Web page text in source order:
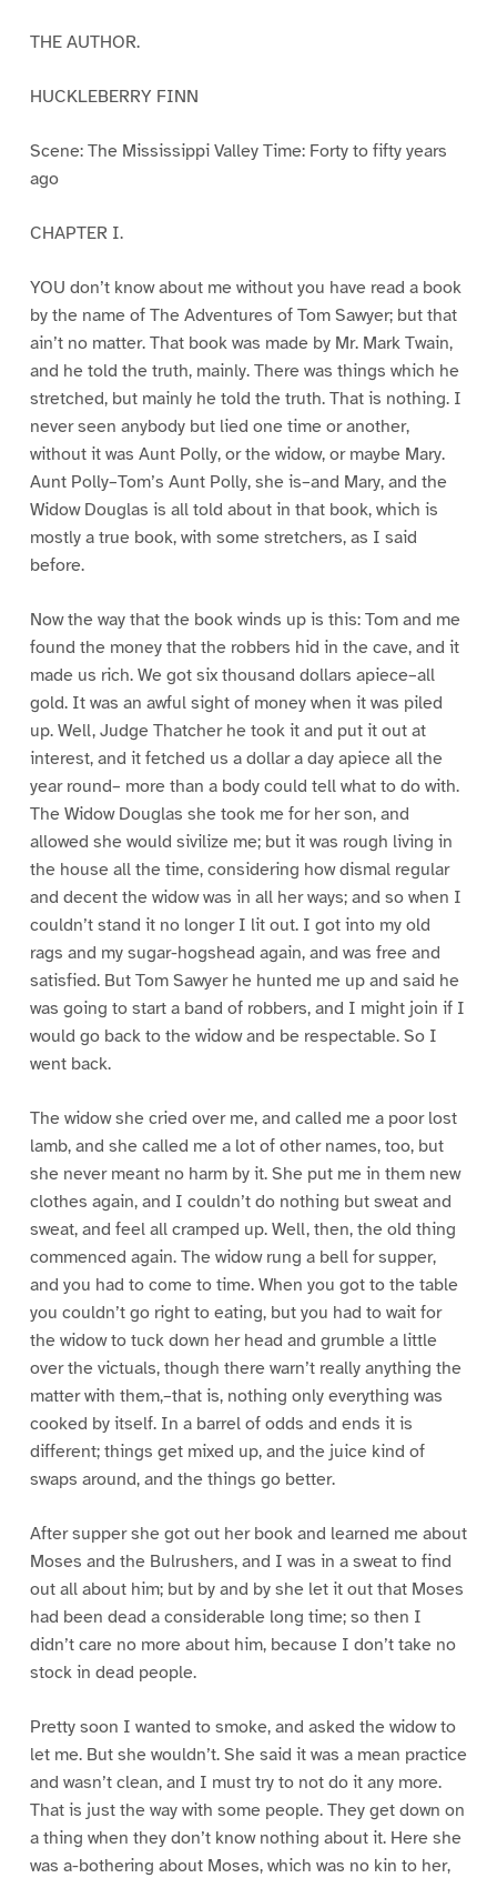
THE AUTHOR.
HUCKLEBERRY FINN
Scene: The Mississippi Valley Time: Forty to fifty years
ago
CHAPTER I.
YOU don’t know about me without you have read a book
by the name of The Adventures of Tom Sawyer; but that
ain’t no matter. That book was made by Mr. Mark Twain,
and he told the truth, mainly. There was things which he
stretched, but mainly he told the truth. That is nothing. I
never seen anybody but lied one time or another,
without it was Aunt Polly, or the widow, or maybe Mary.
Aunt Polly–Tom’s Aunt Polly, she is–and Mary, and the
Widow Douglas is all told about in that book, which is
mostly a true book, with some stretchers, as I said
before.
Now the way that the book winds up is this: Tom and me
found the money that the robbers hid in the cave, and it
made us rich. We got six thousand dollars apiece–all
gold. It was an awful sight of money when it was piled
up. Well, Judge Thatcher he took it and put it out at
interest, and it fetched us a dollar a day apiece all the
year round– more than a body could tell what to do with.
The Widow Douglas she took me for her son, and
allowed she would sivilize me; but it was rough living in
the house all the time, considering how dismal regular
and decent the widow was in all her ways; and so when I
couldn’t stand it no longer I lit out. I got into my old
rags and my sugar-hogshead again, and was free and
satisfied. But Tom Sawyer he hunted me up and said he
was going to start a band of robbers, and I might join if I
would go back to the widow and be respectable. So I
went back.
The widow she cried over me, and called me a poor lost
lamb, and she called me a lot of other names, too, but
she never meant no harm by it. She put me in them new
clothes again, and I couldn’t do nothing but sweat and
sweat, and feel all cramped up. Well, then, the old thing
commenced again. The widow rung a bell for supper,
and you had to come to time. When you got to the table
you couldn’t go right to eating, but you had to wait for
the widow to tuck down her head and grumble a little
over the victuals, though there warn’t really anything the
matter with them,–that is, nothing only everything was
cooked by itself. In a barrel of odds and ends it is
different; things get mixed up, and the juice kind of
swaps around, and the things go better.
After supper she got out her book and learned me about
Moses and the Bulrushers, and I was in a sweat to find
out all about him; but by and by she let it out that Moses
had been dead a considerable long time; so then I
didn’t care no more about him, because I don’t take no
stock in dead people.
Pretty soon I wanted to smoke, and asked the widow to
let me. But she wouldn’t. She said it was a mean practice
and wasn’t clean, and I must try to not do it any more.
That is just the way with some people. They get down on
a thing when they don’t know nothing about it. Here she
was a-bothering about Moses, which was no kin to her,